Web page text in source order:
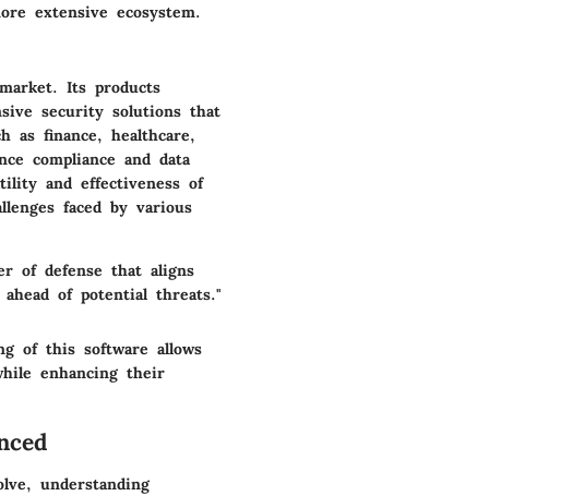
extensive ecosystem.
Its products
security solutions that
as finance, healthcare,
compliance and data
and effectiveness of
faced by various
of defense that aligns
of potential threats."
of this software allows
enhancing their
understanding